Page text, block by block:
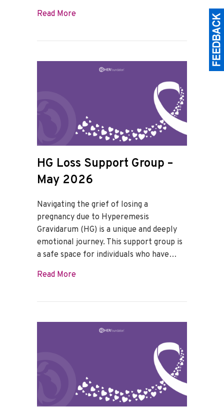
Read Moreabout HG Loss Support Group – June
HG Loss Support Group –
May 2026
Navigating the grief of losing a
pregnancy due to Hyperemesis
Gravidarum (HG) is a unique and deeply
emotional journey. This support group is
a safe space for individuals who have…
Read Moreabout HG Loss Support Group – May